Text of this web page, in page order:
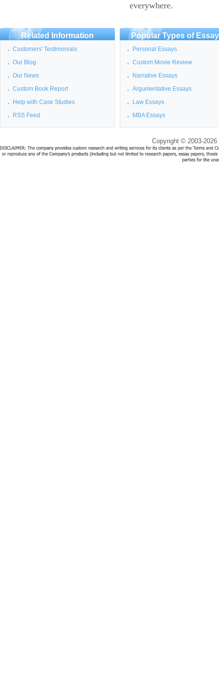
everywhere.
Related Information
Customers' Testimonials
Our Blog
Our News
Custom Book Report
Help with Case Studies
RSS Feed
Popular Types of
Personal Essays
Custom Movie Review
Narrative Essays
Argumentative Essays
Law Essays
MBA Essays
Copyright © 2003-